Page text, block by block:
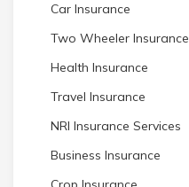
Car Insurance
Two Wheeler Insurance
Health Insurance
Travel Insurance
NRI Insurance Services
Business Insurance